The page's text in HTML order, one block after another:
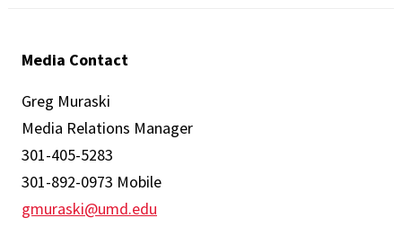
Media Contact
Greg Muraski
Media Relations Manager
301-405-5283
301-892-0973 Mobile
gmuraski@umd.edu